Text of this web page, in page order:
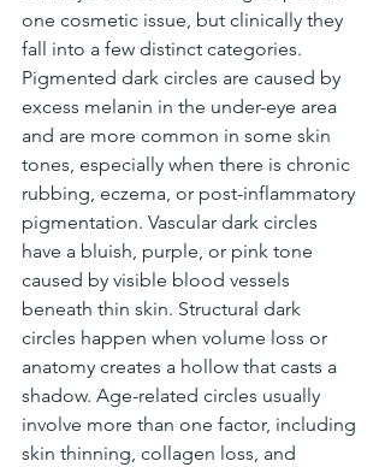
one cosmetic issue, but clinically they
fall into a few distinct categories.
Pigmented dark circles are caused by
excess melanin in the under-eye area
and are more common in some skin
tones, especially when there is chronic
rubbing, eczema, or post-inflammatory
pigmentation. Vascular dark circles
have a bluish, purple, or pink tone
caused by visible blood vessels
beneath thin skin. Structural dark
circles happen when volume loss or
anatomy creates a hollow that casts a
shadow. Age-related circles usually
involve more than one factor, including
skin thinning, collagen loss, and